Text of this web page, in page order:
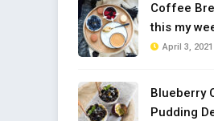
Coffee
this my
April 3, 2021
Blueberry
Pudding